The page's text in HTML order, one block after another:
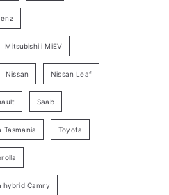
Mitsubishi i MiEV
Nissan Nissan Leaf
Saab
Tasmania Toyota
hybrid Camry